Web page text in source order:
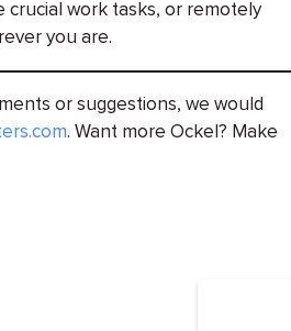
crucial work tasks, or remotely
you are.
or suggestions, we would
. Want more Ockel? Make